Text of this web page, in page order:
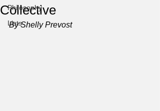
Philosophy
Lists
Collective
By Shelly Prevost